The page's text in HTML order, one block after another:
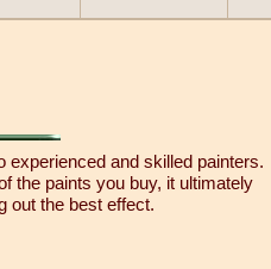
experienced and skilled painters.
the paints you buy, it ultimately
out the best effect.